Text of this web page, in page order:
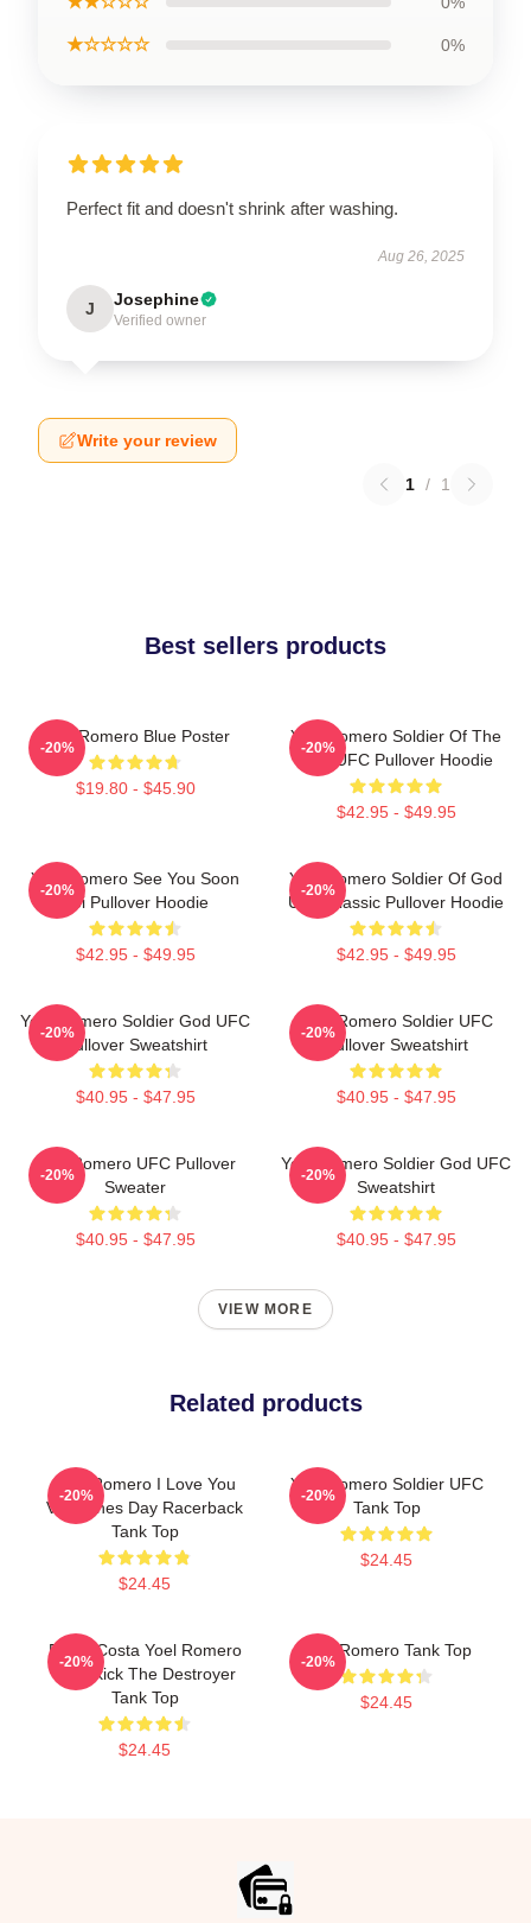
★☆☆☆☆ 0%
Perfect fit and doesn't shrink after washing.
Aug 26, 2025
J Josephine
Verified owner
Write your review
1 / 1
Best sellers products
Yoel Romero Blue Poster
$19.80 - $45.90
-20%
Yoel Romero Soldier Of The
God UFC Pullover Hoodie
$42.95 - $49.95
-20%
Yoel Romero See You Soon
Boi Pullover Hoodie
$42.95 - $49.95
-20%
Yoel Romero Soldier Of God
UFC Classic Pullover Hoodie
$42.95 - $49.95
-20%
Yoel Romero Soldier God UFC
Pullover Sweatshirt
$40.95 - $47.95
-20%
Yoel Romero Soldier UFC
Pullover Sweatshirt
$40.95 - $47.95
-20%
Yoel Romero UFC Pullover
Sweater
$40.95 - $47.95
-20%
Yoel Romero Soldier God UFC
Sweatshirt
$40.95 - $47.95
-20%
VIEW MORE
Related products
Yoel Romero I Love You
Valentines Day Racerback
Tank Top
$24.45
-20%
Yoel Romero Soldier UFC
Tank Top
$24.45
-20%
Paulo Costa Yoel Romero
Headkick The Destroyer
Tank Top
$24.45
-20%
Yoel Romero Tank Top
$24.45
-20%